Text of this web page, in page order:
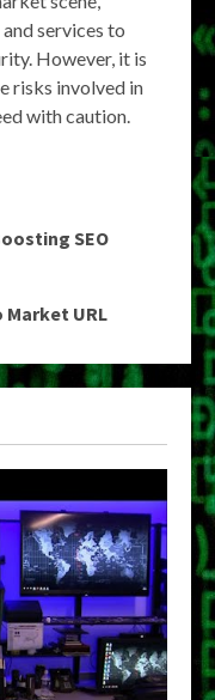
services to
However, it is
risks involved in
with caution.
SEO
URL